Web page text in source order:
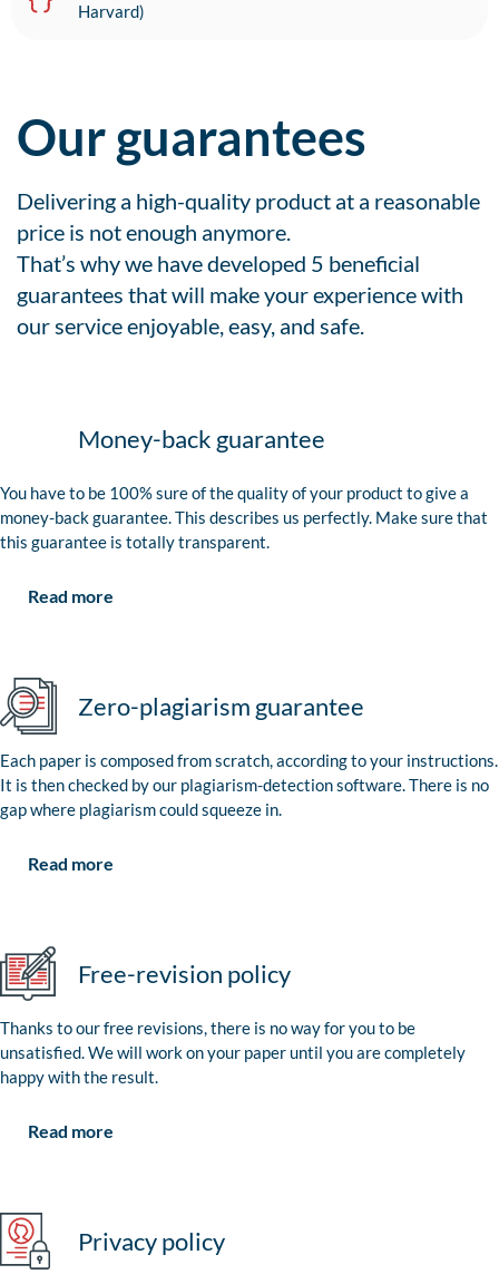
Harvard)
Our guarantees
Delivering a high-quality product at a reasonable
price is not enough anymore.
That’s why we have developed 5 beneficial
guarantees that will make your experience with
our service enjoyable, easy, and safe.
Money-back guarantee
You have to be 100% sure of the quality of your product to give a
money-back guarantee. This describes us perfectly. Make sure that
this guarantee is totally transparent.
Read more
Zero-plagiarism guarantee
Each paper is composed from scratch, according to your instructions.
It is then checked by our plagiarism-detection software. There is no
gap where plagiarism could squeeze in.
Read more
Free-revision policy
Thanks to our free revisions, there is no way for you to be
unsatisfied. We will work on your paper until you are completely
happy with the result.
Read more
Privacy policy